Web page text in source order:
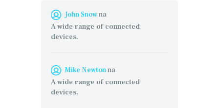
John Snowna
A wide range of connected
devices.
Mike Newtonna
A wide range of connected
devices.